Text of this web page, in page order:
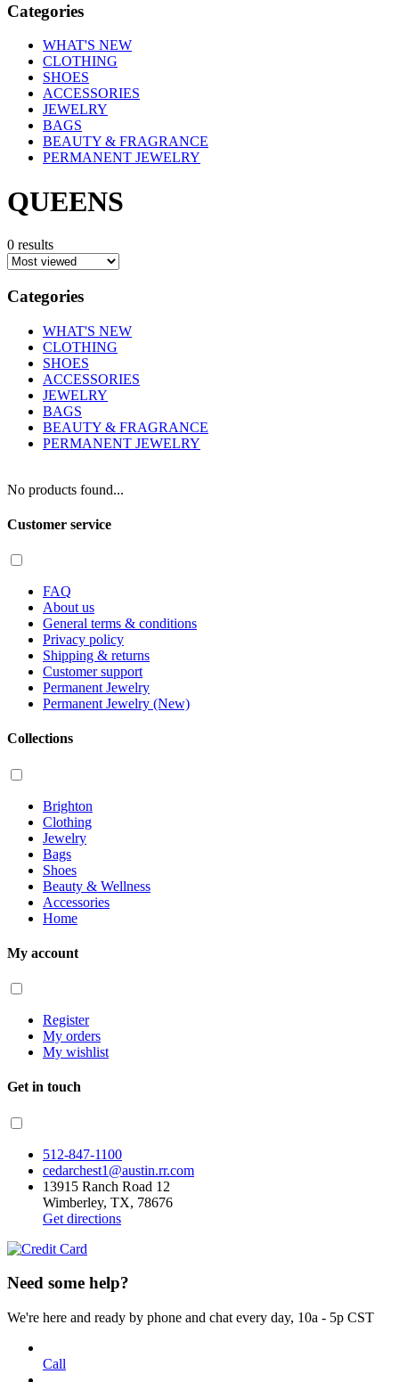
Categories
WHAT'S NEW
CLOTHING
SHOES
ACCESSORIES
JEWELRY
BAGS
BEAUTY & FRAGRANCE
PERMANENT JEWELRY
QUEENS
0 results
Categories
WHAT'S NEW
CLOTHING
SHOES
ACCESSORIES
JEWELRY
BAGS
BEAUTY & FRAGRANCE
PERMANENT JEWELRY
No products found...
Customer service
FAQ
About us
General terms & conditions
Privacy policy
Shipping & returns
Customer support
Permanent Jewelry
Permanent Jewelry (New)
Collections
Brighton
Clothing
Jewelry
Bags
Shoes
Beauty & Wellness
Accessories
Home
My account
Register
My orders
My wishlist
Get in touch
512-847-1100
cedarchest1@austin.rr.com
13915 Ranch Road 12
Wimberley, TX, 78676
Get directions
Need some help?
We're here and ready by phone and chat every day, 10a - 5p CST
Call